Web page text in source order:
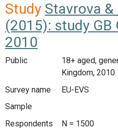
Study Stavrova &
(2015): study GB
2010
Public
18+ aged,
Kingdom, 2010
Survey name
EU-EVS
Sample
Respondents
N = 1500